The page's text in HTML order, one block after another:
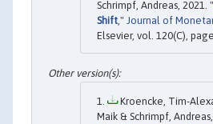
Schrimpf, Andreas, 2021. "
Shift ," Journal of
Elsevier, vol. 120(C),
Kroencke, Tim-
Maik & Schrimpf,